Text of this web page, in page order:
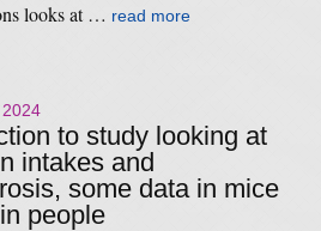
looks at … read more
to study looking at
intakes and
some data in mice
people